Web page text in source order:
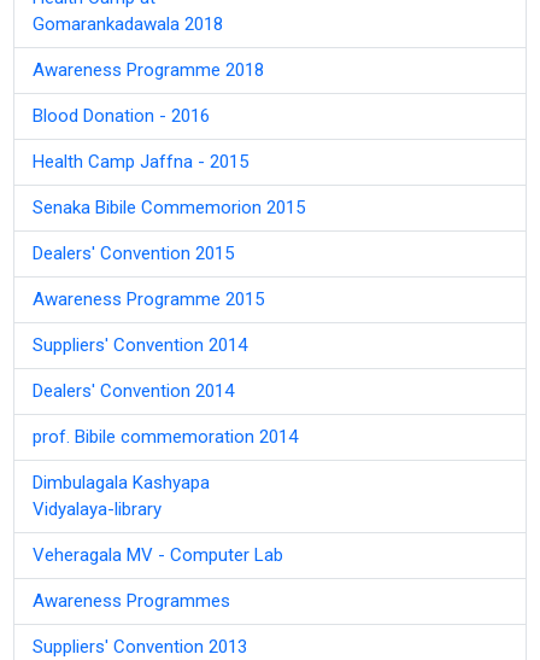
Gomarankadawala 2018
Awareness Programme 2018
Blood Donation - 2016
Health Camp Jaffna - 2015
Senaka Bibile Commemorion 2015
Dealers' Convention 2015
Awareness Programme 2015
Suppliers' Convention 2014
Dealers' Convention 2014
prof. Bibile commemoration 2014
Dimbulagala Kashyapa
Vidyalaya-library
Veheragala MV - Computer Lab
Awareness Programmes
Suppliers' Convention 2013